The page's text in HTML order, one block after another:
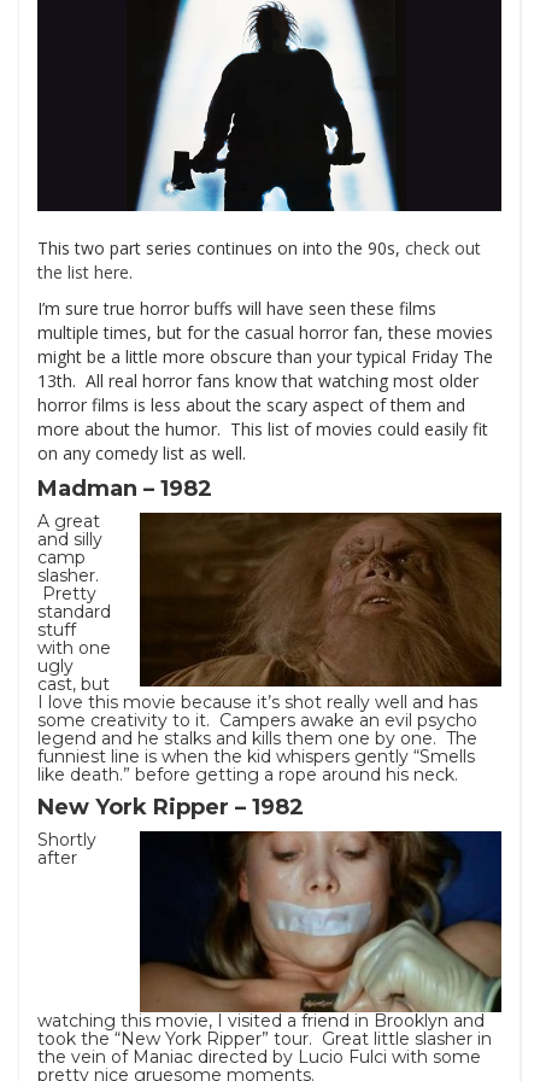
This two part series continues on into the 90s, check out
the list here.
I’m sure true horror buffs will have seen these films
multiple times, but for the casual horror fan, these movies
might be a little more obscure than your typical Friday The
13th. All real horror fans know that watching most older
horror films is less about the scary aspect of them and
more about the humor. This list of movies could easily fit
on any comedy list as well.
Madman – 1982
A great
and silly
camp
slasher.
Pretty
standard
stuff
with one
ugly
cast, but
I love this movie because it’s shot really well and has
some creativity to it. Campers awake an evil psycho
legend and he stalks and kills them one by one. The
funniest line is when the kid whispers gently “Smells
like death.” before getting a rope around his neck.
New York Ripper – 1982
Shortly
after
watching this movie, I visited a friend in Brooklyn and
took the “New York Ripper” tour. Great little slasher in
the vein of Maniac directed by Lucio Fulci with some
pretty nice gruesome moments.